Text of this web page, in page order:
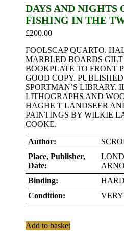
DAYS AND NIGHTS
FISHING IN THE
£200.00
FOOLSCAP QUARTO.
MARBLED BOARDS
BOOKPLATE TO FRONT
GOOD COPY.
SPORTMAN’S LIBRARY.
LITHOGRAPHS AND
HAGHE T LANDSEER
PAINTINGS BY WILKIE
COOKE.
Author:
Place, Publisher,
Date:
Binding:
Condition:
Add to basket